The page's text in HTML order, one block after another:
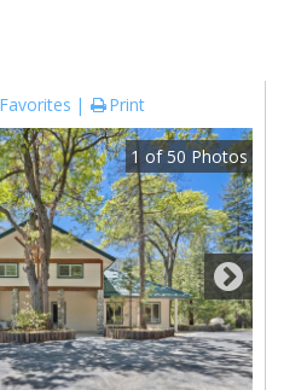
Print
1 of 50Photos